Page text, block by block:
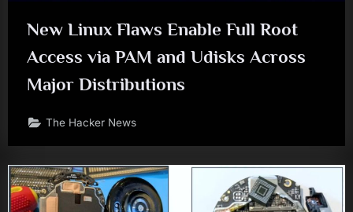
New Linux Flaws Enable Full Root
Access via PAM and Udisks Across
Major Distributions
The Hacker News